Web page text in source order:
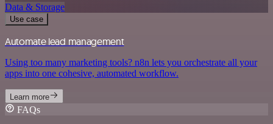
Data & Storage
Use case
Automate lead management
Using too many marketing tools? n8n lets you orchestrate all your
apps into one cohesive, automated workflow.
Learn more
FAQs